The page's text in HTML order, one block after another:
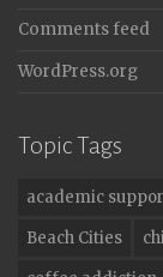
Comments feed
WordPress.org
Topic Tags
academic
Beach Cities